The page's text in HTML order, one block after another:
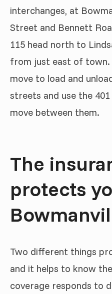
interchanges, at
Street and Bennett
115 head north to
from just east of town.
move to load and
streets and use the
move between them.
The
protects
Two different things
and it helps to know
coverage responds to